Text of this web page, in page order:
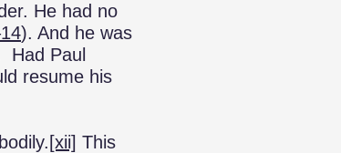
He had no
). And he was
Had Paul
resume his
[xii] This